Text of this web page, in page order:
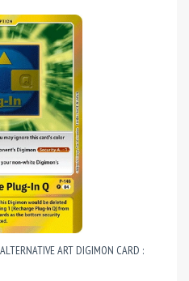
ART DIGIMON CARD :